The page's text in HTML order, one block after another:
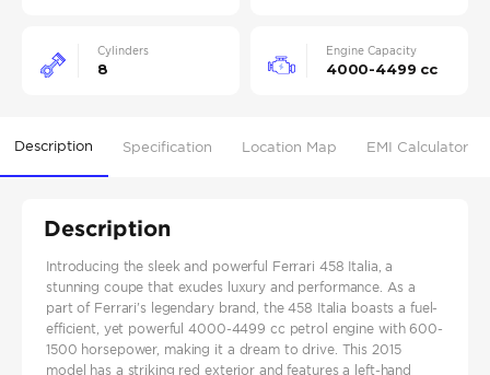
Cylinders
8
Engine Capacity
4000-4499 cc
Description Specification Location Map EMI Calculator
Description
Introducing the sleek and powerful Ferrari 458 Italia, a
stunning coupe that exudes luxury and performance. As a
part of Ferrari's legendary brand, the 458 Italia boasts a fuel-
efficient, yet powerful 4000-4499 cc petrol engine with 600-
1500 horsepower, making it a dream to drive. This 2015
model has a striking red exterior and features a left-hand